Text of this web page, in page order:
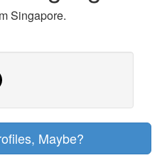
Singapore.
Maybe?